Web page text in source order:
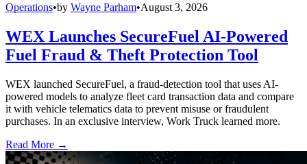
Operations•by Wayne Parham•August 3, 2026
WEX Launches SecureFuel AI-Powered
Fuel Fraud & Theft Protection Tool
WEX launched SecureFuel, a fraud-detection tool that uses AI-
powered models to analyze fleet card transaction data and compare
it with vehicle telematics data to prevent misuse or fraudulent
purchases. In an exclusive interview, Work Truck learned more.
Read More →